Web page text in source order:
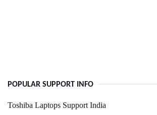
POPULAR SUPPORT INFO
Toshiba Laptops Support India